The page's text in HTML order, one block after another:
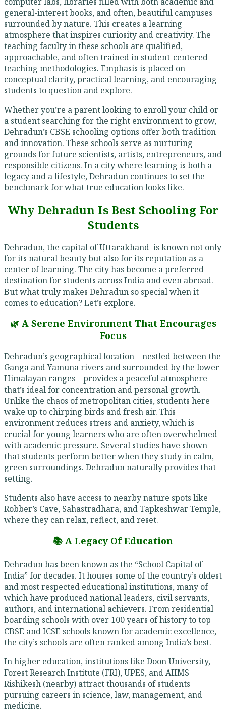
general-interest books, and often, beautiful campuses
surrounded by nature. This creates a learning
atmosphere that inspires curiosity and creativity. The
teaching faculty in these schools are qualified,
approachable, and often trained in student-centered
teaching methodologies. Emphasis is placed on
conceptual clarity, practical learning, and encouraging
students to question and explore.
Whether you’re a parent looking to enroll your child or
a student searching for the right environment to grow,
Dehradun’s CBSE schooling options offer both tradition
and innovation. These schools serve as nurturing
grounds for future scientists, artists, entrepreneurs, and
responsible citizens. In a city where learning is both a
legacy and a lifestyle, Dehradun continues to set the
benchmark for what true education looks like.
Why Dehradun Is Best Schooling For
Students
Dehradun, the capital of Uttarakhand is known not only
for its natural beauty but also for its reputation as a
center of learning. The city has become a preferred
destination for students across India and even abroad.
But what truly makes Dehradun so special when it
comes to education? Let’s explore.
🌿 A Serene Environment That Encourages
Focus
Dehradun’s geographical location – nestled between the
Ganga and Yamuna rivers and surrounded by the lower
Himalayan ranges – provides a peaceful atmosphere
that’s ideal for concentration and personal growth.
Unlike the chaos of metropolitan cities, students here
wake up to chirping birds and fresh air. This
environment reduces stress and anxiety, which is
crucial for young learners who are often overwhelmed
with academic pressure. Several studies have shown
that students perform better when they study in calm,
green surroundings. Dehradun naturally provides that
setting.
Students also have access to nearby nature spots like
Robber’s Cave, Sahastradhara, and Tapkeshwar Temple,
where they can relax, reflect, and reset.
📚 A Legacy Of Education
Dehradun has been known as the “School Capital of
India” for decades. It houses some of the country’s oldest
and most respected educational institutions, many of
which have produced national leaders, civil servants,
authors, and international achievers. From residential
boarding schools with over 100 years of history to top
CBSE and ICSE schools known for academic excellence,
the city’s schools are often ranked among India’s best.
In higher education, institutions like Doon University,
Forest Research Institute (FRI), UPES, and AIIMS
Rishikesh (nearby) attract thousands of students
pursuing careers in science, law, management, and
medicine.